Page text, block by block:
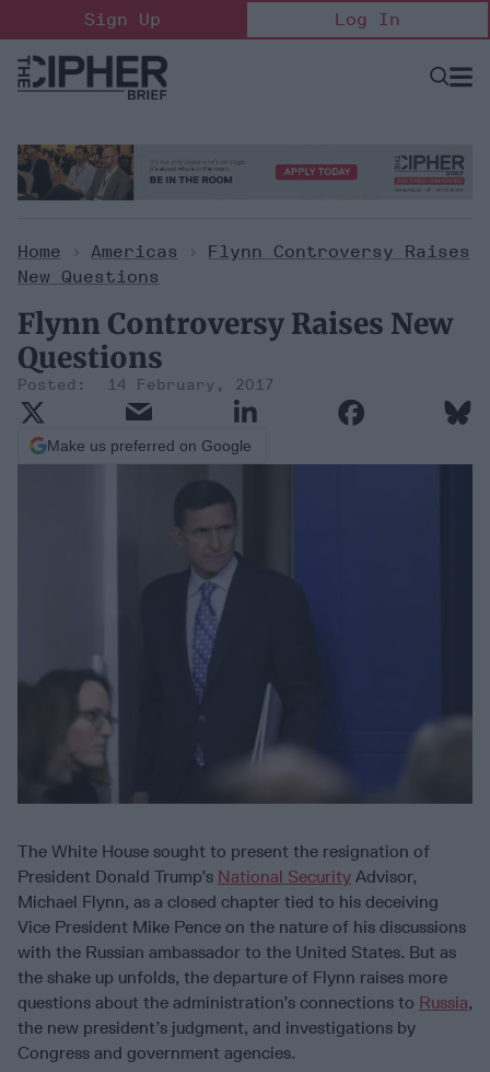
to
content
Sign Up Log In
Open
Home > Americas >
Flynn Controversy Raises
New Questions
Flynn Controversy Raises New
Questions
14 February, 2017
Make us preferred on Google
The White House sought to present the resignation of
President Donald Trump’s National Security Advisor,
Michael Flynn, as a closed chapter tied to his deceiving
Vice President Mike Pence on the nature of his discussions
with the Russian ambassador to the United States. But as
the shake up unfolds, the departure of Flynn raises more
questions about the administration’s connections to Russia,
the new president’s judgment, and investigations by
Congress and government agencies.